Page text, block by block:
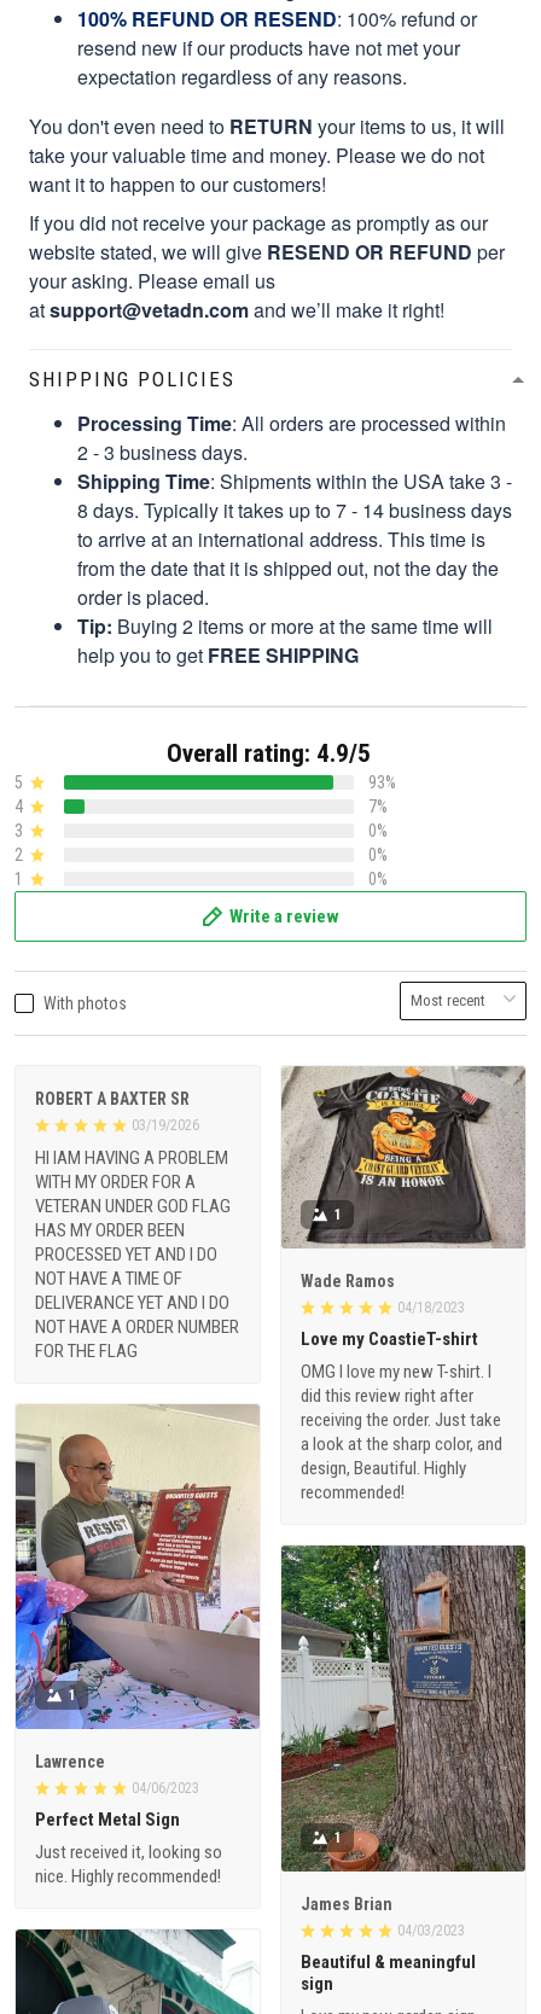
100% REFUND OR RESEND: 100% refund or
resend new if our products have not met your
expectation regardless of any reasons.
You don't even need to RETURN your items to us, it will
take your valuable time and money. Please we do not
want it to happen to our customers!
If you did not receive your package as promptly as our
website stated, we will give RESEND OR REFUND per
your asking. Please email us
atsupport@vetadn.comand we’ll make it right!
SHIPPING POLICIES
Processing Time: All orders are processed within
2 - 3 business days.
Shipping Time: Shipments within the USA take 3 -
8 days. Typically it takes up to 7 - 14 business days
to arrive at an international address. This time is
from the date that it is shipped out, not the day the
order is placed.
Tip: Buying 2 items or more at the same time will
help you to get FREE SHIPPING
Overall rating: 4.9/5
5
93%
4
7%
3
0%
2
0%
1
0%
Write a review
With photos
ROBERT A BAXTER SR
03/19/2026
HI IAM HAVING A PROBLEM
WITH MY ORDER FOR A
VETERAN UNDER GOD FLAG
HAS MY ORDER BEEN
PROCESSED YET AND I DO
NOT HAVE A TIME OF
DELIVERANCE YET AND I DO
NOT HAVE A ORDER NUMBER
FOR THE FLAG
1
Wade Ramos
04/18/2023
Love my CoastieT-shirt
OMG I love my new T-shirt. I
did this review right after
receiving the order. Just take
a look at the sharp color, and
design, Beautiful. Highly
recommended!
1
Lawrence
04/06/2023
Perfect Metal Sign
Just received it, looking so
nice. Highly recommended!
1
James Brian
04/03/2023
Beautiful & meaningful
sign